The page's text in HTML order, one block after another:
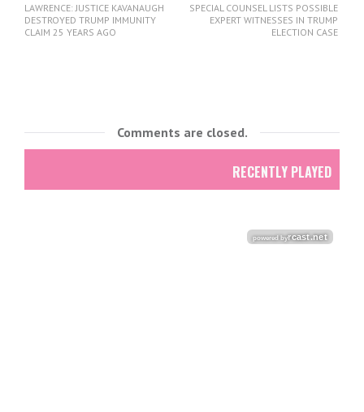
LAWRENCE: JUSTICE KAVANAUGH
DESTROYED TRUMP IMMUNITY
CLAIM 25 YEARS AGO
SPECIAL COUNSEL LISTS POSSIBLE
EXPERT WITNESSES IN TRUMP
ELECTION CASE
Comments are closed.
RECENTLY PLAYED